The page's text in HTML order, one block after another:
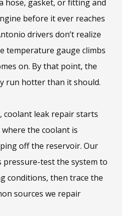
hose, gasket, or fitting and
before it ever reaches
drivers don’t realize
temperature gauge climbs
on. By that point, the
run hotter than it should.
coolant leak repair starts
the coolant is
off the reservoir. Our
pressure-test the system to
conditions, then trace the
sources we repair